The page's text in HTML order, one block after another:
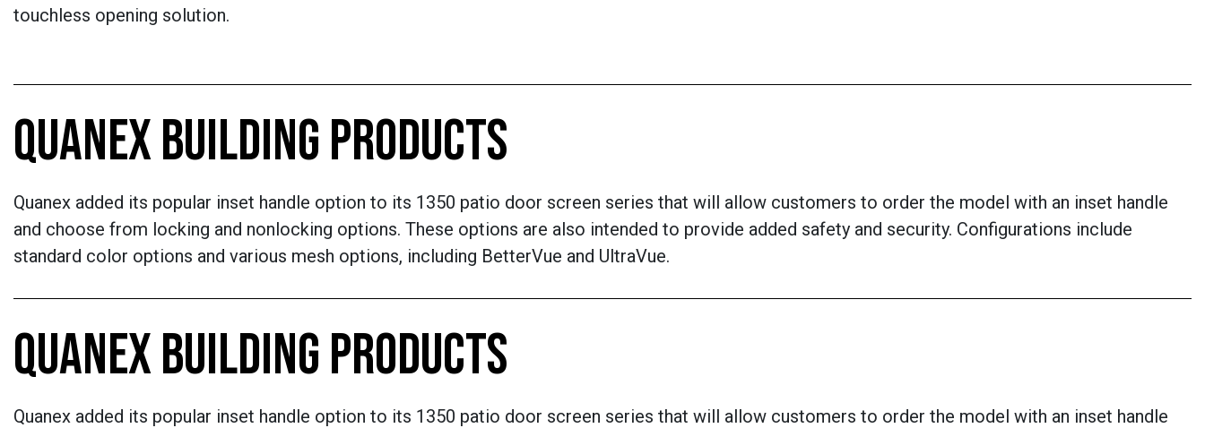
touchless opening solution.
QUANEX BUILDING PRODUCTS
Quanex added its popular inset handle option to its 1350 patio door screen series that will allow customers to order the model with an inset handle
and choose from locking and nonlocking options. These options are also intended to provide added safety and security. Configurations include
standard color options and various mesh options, including BetterVue and UltraVue.
QUANEX BUILDING PRODUCTS
Quanex added its popular inset handle option to its 1350 patio door screen series that will allow customers to order the model with an inset handle